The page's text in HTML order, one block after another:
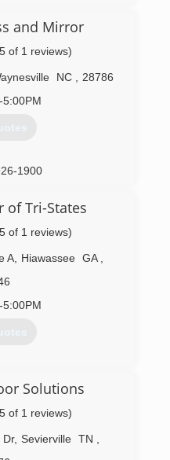
3945
and Mirror
of 1 reviews)
NC
28786
1900
of Tri-States
of 1 reviews)
A, Hiawassee GA
Solutions
of 1 reviews)
Dr, Sevierville TN